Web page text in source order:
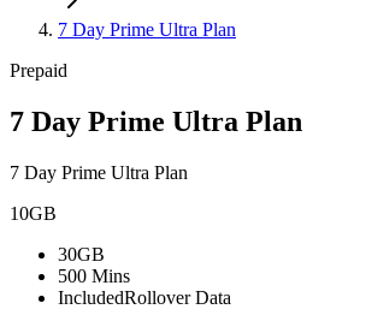
7 Day Prime Ultra Plan
Prepaid
7 Day Prime Ultra Plan
7 Day Prime Ultra Plan
10GB
30GB
500 Mins
IncludedRollover Data